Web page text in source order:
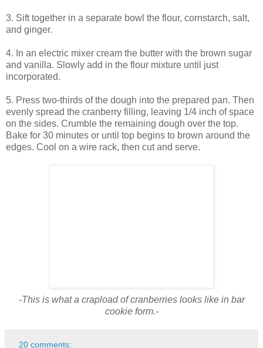
3. Sift together in a separate bowl the flour, cornstarch, salt,
and ginger.
4. In an electric mixer cream the butter with the brown sugar
and vanilla. Slowly add in the flour mixture until just
incorporated.
5. Press two-thirds of the dough into the prepared pan. Then
evenly spread the cranberry filling, leaving 1/4 inch of space
on the sides. Crumble the remaining dough over the top.
Bake for 30 minutes or until top begins to brown around the
edges. Cool on a wire rack, then cut and serve.
-This is what a crapload of cranberries looks like in bar
cookie form.-
20 comments: